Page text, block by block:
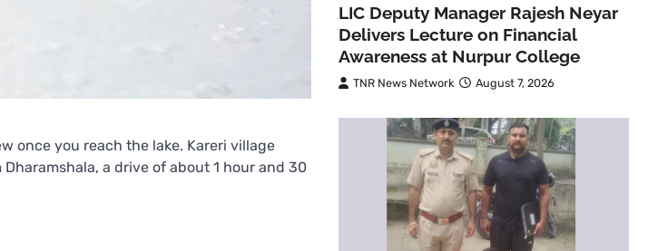
once you reach the lake. Kareri village
a drive of about 1 hour and 30
LIC Deputy Manager Rajesh Neyar
Delivers Lecture on Financial
Awareness at Nurpur College
TNR News Network August 7, 2026